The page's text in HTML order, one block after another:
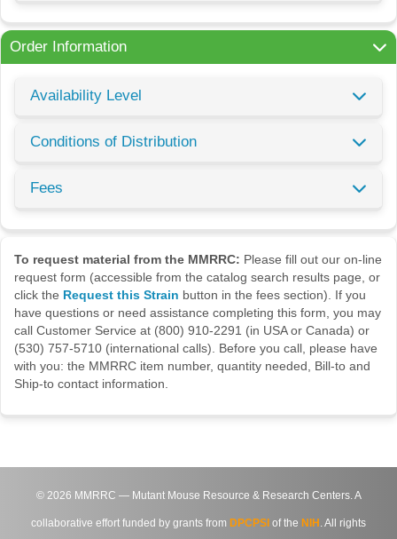
Order Information
Availability Level
Conditions of Distribution
Fees
To request material from the MMRRC: Please fill out our on-line
request form (accessible from the catalog search results page, or
click the Request this Strain button in the fees section). If you
have questions or need assistance completing this form, you may
call Customer Service at (800) 910-2291 (in USA or Canada) or
(530) 757-5710 (international calls). Before you call, please have
with you: the MMRRC item number, quantity needed, Bill-to and
Ship-to contact information.
© 2026 MMRRC — Mutant Mouse Resource & Research Centers. A
collaborative effort funded by grants from DPCPSI of the NIH . All rights